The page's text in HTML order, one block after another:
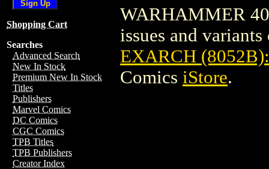
Shopping Cart
Searches
Advanced Search
New In Stock
Premium New In Stock
Titles
Publishers
Marvel Comics
DC Comics
CGC Comics
TPB Titles
TPB Publishers
Creator Index
WARHAMMER
issues and
EXARCH
Comics iStore.